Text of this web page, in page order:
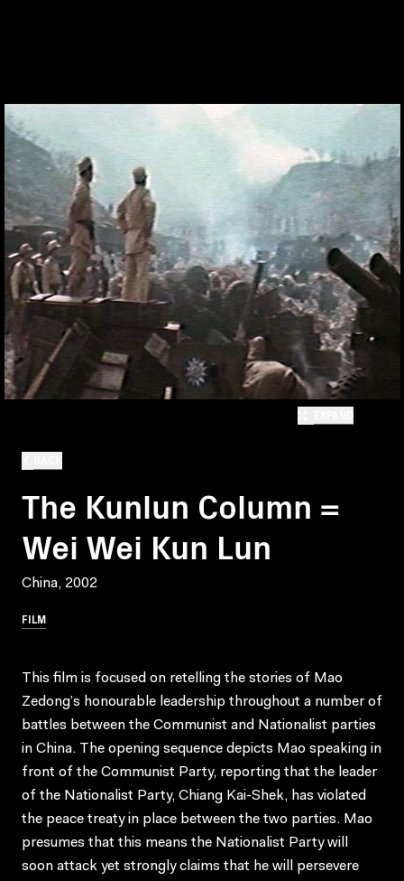
The Kunlun Column =
Wei Wei Kun Lun
China, 2002
FILM
This film is focused on retelling the stories of Mao
Zedong’s honourable leadership throughout a number of
battles between the Communist and Nationalist parties
in China. The opening sequence depicts Mao speaking in
front of the Communist Party, reporting that the leader
of the Nationalist Party, Chiang Kai-Shek, has violated
the peace treaty in place between the two parties. Mao
presumes that this means the Nationalist Party will
soon attack yet strongly claims that he will persevere